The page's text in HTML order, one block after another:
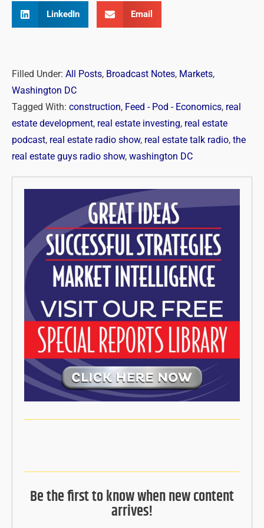
LinkedIn Email
Filled Under: All Posts, Broadcast Notes, Markets,
Washington DC
Tagged With: construction, Feed - Pod - Economics, real
estate development, real estate investing, real estate
podcast, real estate radio show, real estate talk radio, the
real estate guys radio show, washington DC
Be the first to know when new content
arrives!